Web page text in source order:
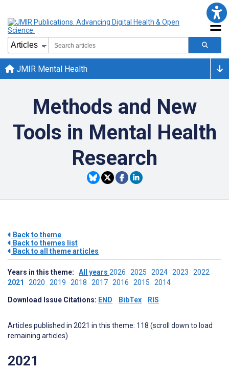
JMIR Mental Health
Methods and New
Tools in Mental Health
Research
Back to theme
Back to themes list
Back to all theme articles
Years in this theme: All years 2026 2025 2024 2023 2022
2021 2020 2019 2018 2017 2016 2015 2014
Download Issue Citations: END BibTex RIS
Articles published in 2021 in this theme: 118 (scroll down to load
remaining articles)
2021